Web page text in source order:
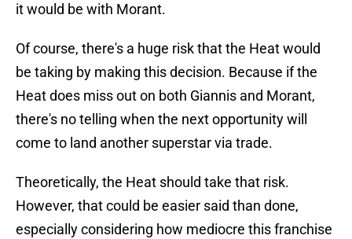
it would be with Morant.
Of course, there's a huge risk that the Heat would
be taking by making this decision. Because if the
Heat does miss out on both Giannis and Morant,
there's no telling when the next opportunity will
come to land another superstar via trade.
Theoretically, the Heat should take that risk.
However, that could be easier said than done,
especially considering how mediocre this franchise